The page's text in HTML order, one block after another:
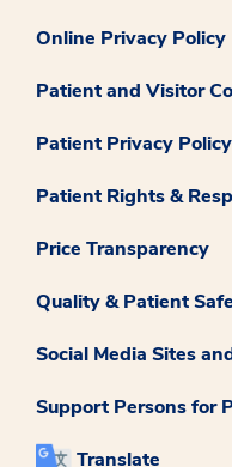
Online Privacy Policy
Patient and Visitor
Patient Privacy Policy
Patient Rights &
Price Transparency
Quality & Patient
Social Media Sites
Support Persons for
Translate